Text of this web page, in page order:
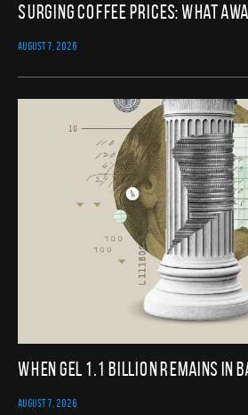
Surging Coffee Prices: What
AUGUST 7, 2026
When GEL 1.1 Billion Remains in
AUGUST 7, 2026